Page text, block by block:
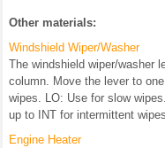
Other materials:
Windshield Wiper/Washer
The windshield wiper/washer
column. Move the lever to
wipes. LO: Use for slow
up to INT for intermittent
Engine Heater